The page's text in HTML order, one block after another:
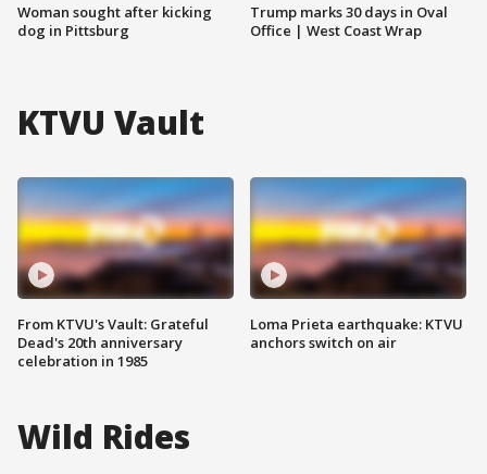
Woman sought after kicking
dog in Pittsburg
Trump marks 30 days in Oval
Office | West Coast Wrap
KTVU Vault
From KTVU's Vault: Grateful
Dead's 20th anniversary
celebration in 1985
Loma Prieta earthquake: KTVU
anchors switch on air
Wild Rides